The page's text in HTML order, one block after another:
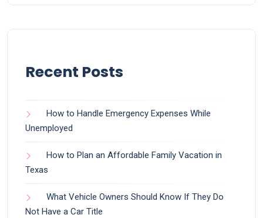
Recent Posts
How to Handle Emergency Expenses While
Unemployed
How to Plan an Affordable Family Vacation in
Texas
What Vehicle Owners Should Know If They Do
Not Have a Car Title